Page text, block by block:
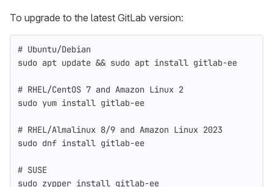
To upgrade to the latest GitLab version:
# Ubuntu/Debian
sudo apt update && sudo apt install gitlab-ee
# RHEL/CentOS 7 and Amazon Linux 2
sudo yum install gitlab-ee
# RHEL/Almalinux 8/9 and Amazon Linux 2023
sudo dnf install gitlab-ee
# SUSE
sudo zypper install gitlab-ee